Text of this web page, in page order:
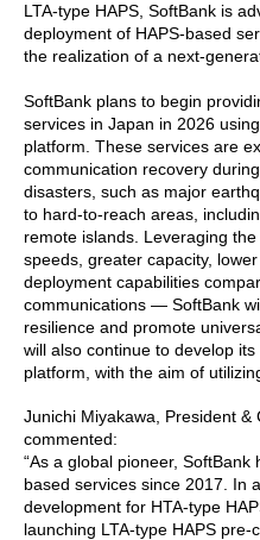
LTA-type HAPS, SoftBank is
deployment of HAPS-based
the realization of a next-
SoftBank plans to begin
services in Japan in 2026
platform. These services are
communication recovery
disasters, such as major
to hard-to-reach areas,
remote islands. Leveraging
speeds, greater capacity,
deployment capabilities
communications — SoftBank
resilience and promote
will also continue to develop
platform, with the aim of
Junichi Miyakawa, President &
commented:
“As a global pioneer, SoftBank
based services since 2017. In
development for HTA-type
launching LTA-type HAPS